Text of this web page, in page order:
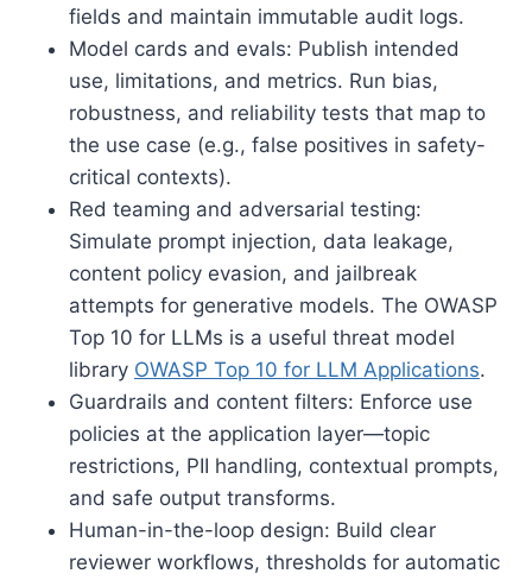
fields and maintain immutable audit logs.
Model cards and evals: Publish intended
use, limitations, and metrics. Run bias,
robustness, and reliability tests that map to
the use case (e.g., false positives in safety-
critical contexts).
Red teaming and adversarial testing:
Simulate prompt injection, data leakage,
content policy evasion, and jailbreak
attempts for generative models. The OWASP
Top 10 for LLMs is a useful threat model
library OWASP Top 10 for LLM Applications.
Guardrails and content filters: Enforce use
policies at the application layer—topic
restrictions, PII handling, contextual prompts,
and safe output transforms.
Human-in-the-loop design: Build clear
reviewer workflows, thresholds for automatic